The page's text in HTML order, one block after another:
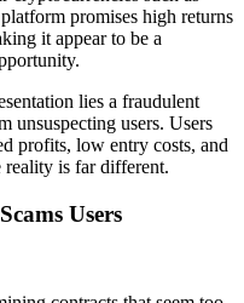
promises high returns
it appear to be a
lies a fraudulent
unsuspecting users. Users
profits, low entry costs, and
is far different.
Users